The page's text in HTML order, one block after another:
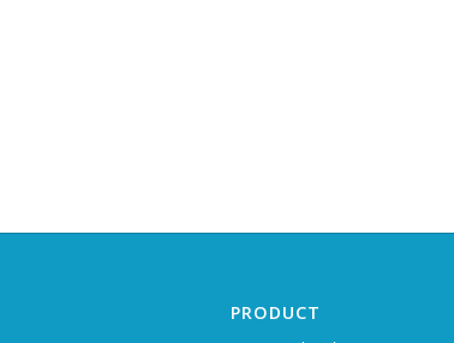
PRODUCT